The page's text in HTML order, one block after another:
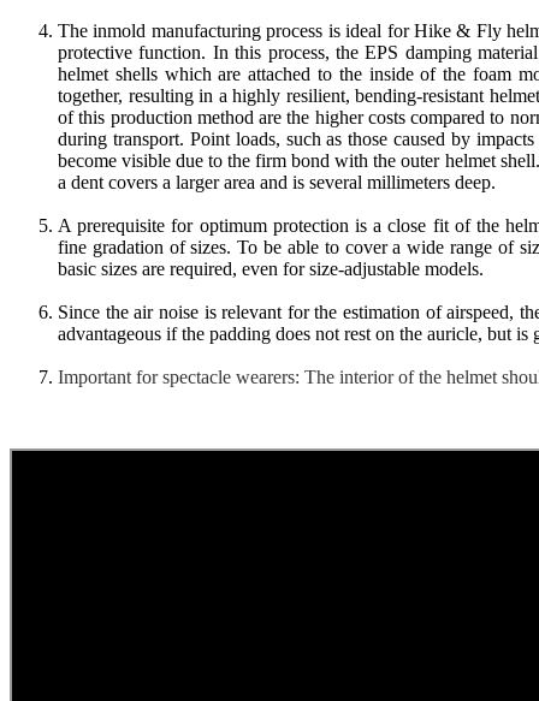
The inmold manufacturing process is ideal for Hike & Fly
protective function. In this process, the EPS damping
helmet shells which are attached to the inside of the foam
together, resulting in a highly resilient, bending-resistant
of this production method are the higher costs compared to
during transport. Point loads, such as those caused by
become visible due to the firm bond with the outer helmet
a dent covers a larger area and is several millimeters deep.
A prerequisite for optimum protection is a close fit of the
fine gradation of sizes. To be able to cover a wide range of
basic sizes are required, even for size-adjustable models.
Since the air noise is relevant for the estimation of airspeed,
advantageous if the padding does not rest on the auricle, but is
Important for spectacle wearers: The interior of the helmet